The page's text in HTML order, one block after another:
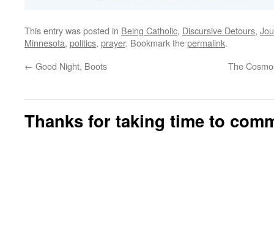
This entry was posted in Being Catholic, Discursive Detours,
Minnesota, politics, prayer. Bookmark thepermalink.
← Good Night, Boots The
Thanks for taking time to